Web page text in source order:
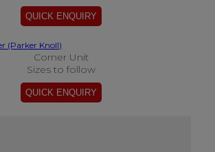
Corner Unit
Sizes to follow